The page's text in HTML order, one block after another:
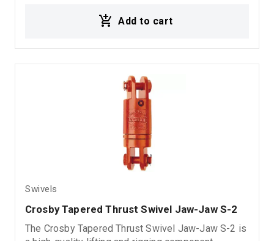
conditions.5:1 Design Factor.
Add to cart
Swivels
Crosby Tapered Thrust Swivel Jaw-Jaw S-2
The Crosby Tapered Thrust Swivel Jaw-Jaw S-2 is